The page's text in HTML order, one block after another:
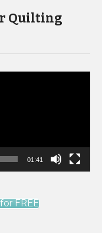
Quilting
01:41
FREE